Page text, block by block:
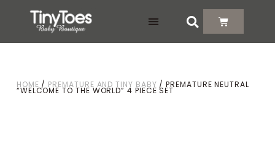
HOME / PREMATURE AND TINY BABY / PREMATURE NEUTRAL
“WELCOME TO THE WORLD” 4 PIECE SET